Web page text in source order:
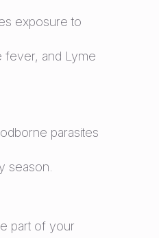
exposure to
fever, and Lyme
parasites
season.
part of your